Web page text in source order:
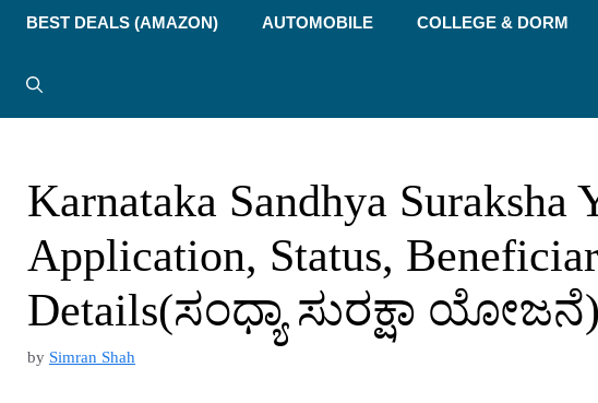
BEST DEALS (AMAZON) AUTOMOBILE COLLEGE & DORM
Karnataka Sandhya Suraksha
Application, Status,
Details(ಸಂಧ್ಯಾ ಸುರಕ್ಷಾ ಯೋಜನೆ)
by Simran Shah